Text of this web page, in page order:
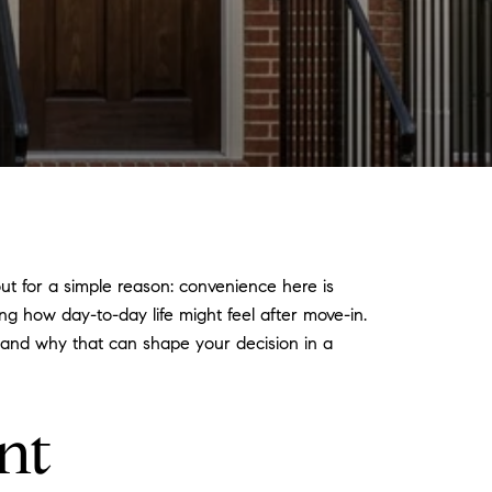
for a simple reason: convenience here is
how day-to-day life might feel after move-in.
why that can shape your decision in a